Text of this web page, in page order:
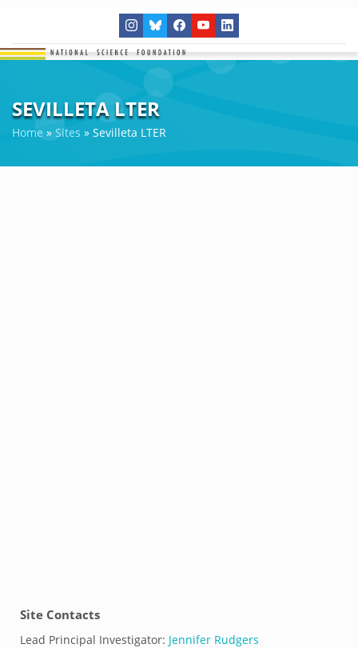
SEVILLETA LTER
Home » Sites » Sevilleta LTER
Site Contacts
Lead Principal Investigator: Jennifer Rudgers